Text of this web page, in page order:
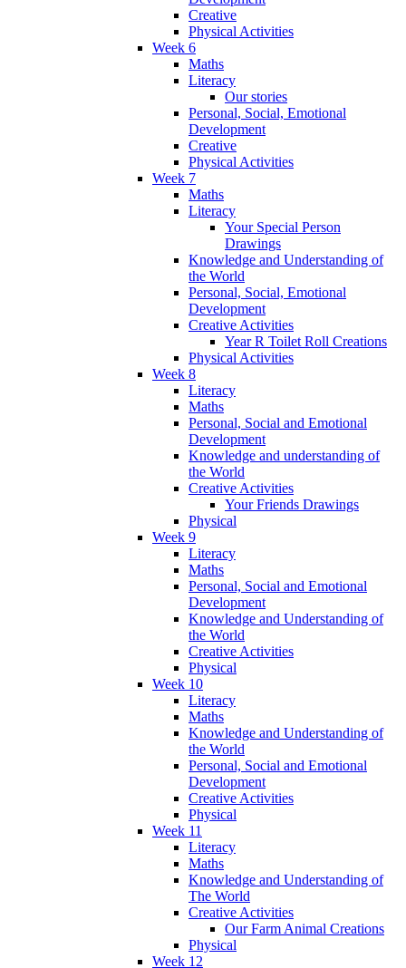
Creative
Physical Activities
Week 6
Maths
Literacy
Our stories
Personal, Social, Emotional
Development
Creative
Physical Activities
Week 7
Maths
Literacy
Your Special Person
Drawings
Knowledge and Understanding of
the World
Personal, Social, Emotional
Development
Creative Activities
Year R Toilet Roll Creations
Physical Activities
Week 8
Literacy
Maths
Personal, Social and Emotional
Development
Knowledge and understanding of
the World
Creative Activities
Your Friends Drawings
Physical
Week 9
Literacy
Maths
Personal, Social and Emotional
Development
Knowledge and Understanding of
the World
Creative Activities
Physical
Week 10
Literacy
Maths
Knowledge and Understanding of
the World
Personal, Social and Emotional
Development
Creative Activities
Physical
Week 11
Literacy
Maths
Knowledge and Understanding of
The World
Creative Activities
Our Farm Animal Creations
Physical
Week 12